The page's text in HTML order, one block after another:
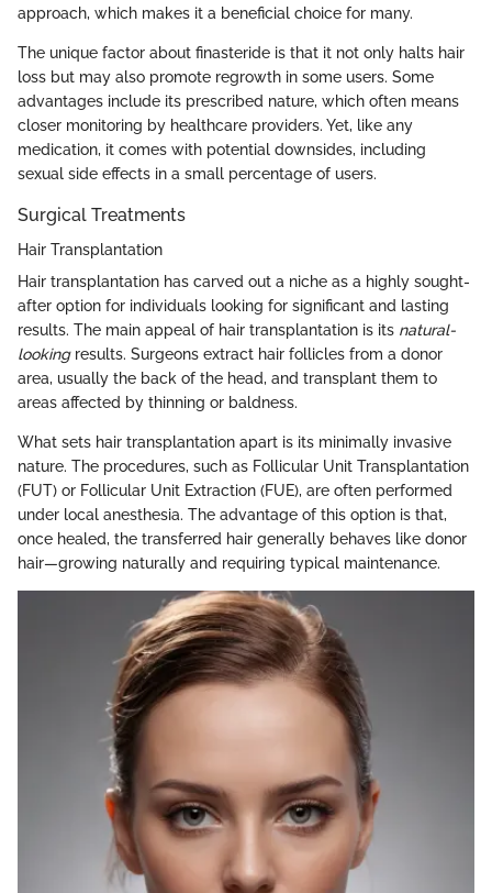
approach, which makes it a beneficial choice for many.
The unique factor about finasteride is that it not only halts hair
loss but may also promote regrowth in some users. Some
advantages include its prescribed nature, which often means
closer monitoring by healthcare providers. Yet, like any
medication, it comes with potential downsides, including
sexual side effects in a small percentage of users.
Surgical Treatments
Hair Transplantation
Hair transplantation has carved out a niche as a highly sought-
after option for individuals looking for significant and lasting
results. The main appeal of hair transplantation is its natural-
lookingresults. Surgeons extract hair follicles from a donor
area, usually the back of the head, and transplant them to
areas affected by thinning or baldness.
What sets hair transplantation apart is its minimally invasive
nature. The procedures, such as Follicular Unit Transplantation
(FUT) or Follicular Unit Extraction (FUE), are often performed
under local anesthesia. The advantage of this option is that,
once healed, the transferred hair generally behaves like donor
hair—growing naturally and requiring typical maintenance.